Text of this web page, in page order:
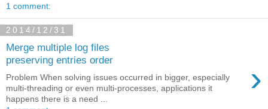
1 comment:
2014/12/31
Merge multiple log files
preserving entries order
›
Problem When solving issues occurred in bigger, especially
multi-threading or even multi-processes, applications it
happens there is a need ...